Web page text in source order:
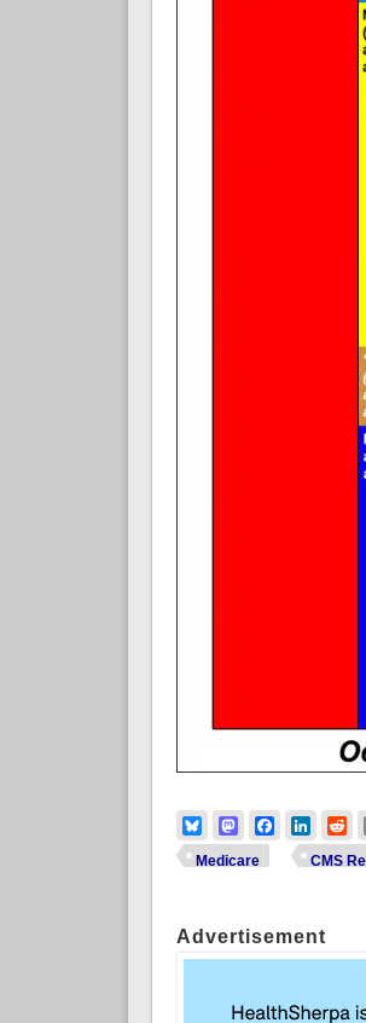
BlueskyMastodonFacebook
Medicare CMS
Advertisement